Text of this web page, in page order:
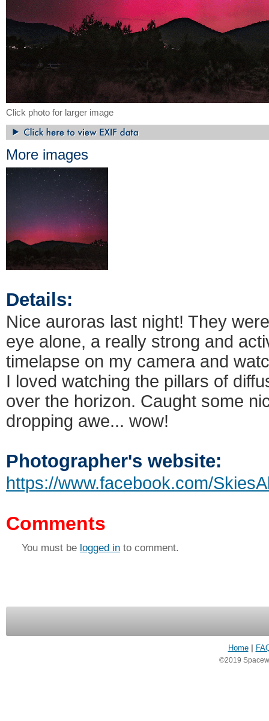
Click photo for larger image
More images
Details:
Nice auroras last night! They
eye alone, a really strong and
timelapse on my camera and
I loved watching the pillars of
over the horizon. Caught some
dropping awe... wow!
Photographer's website:
https://www.facebook.com/
Comments
You must be logged in to comment.
Home
©2019